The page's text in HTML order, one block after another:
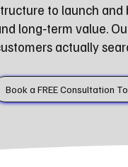
to launch and
long‑term value.
actually
Book a FREE Consultation